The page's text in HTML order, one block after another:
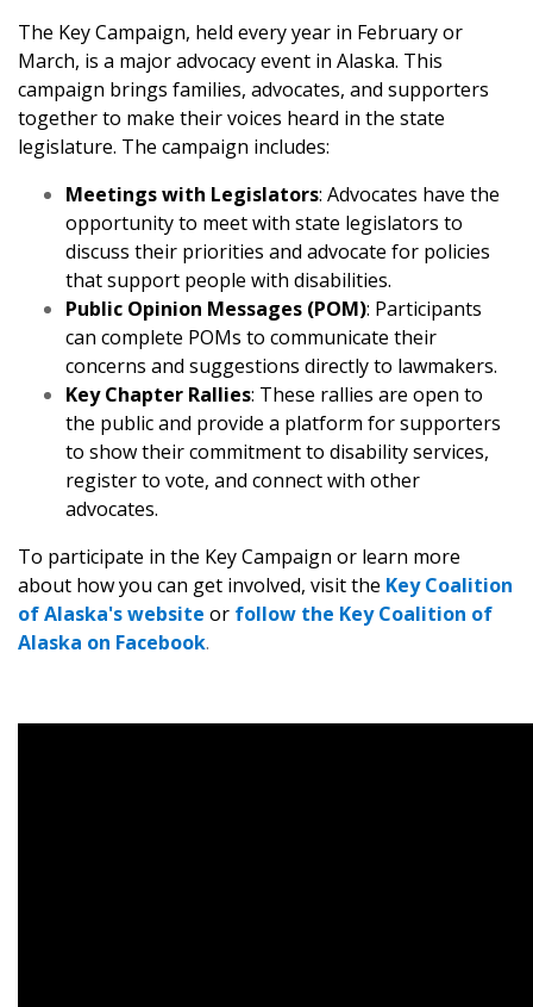
The Key Campaign, held every year in February or
March, is a major advocacy event in Alaska. This
campaign brings families, advocates, and supporters
together to make their voices heard in the state
legislature. The campaign includes:
Meetings with Legislators: Advocates have the
opportunity to meet with state legislators to
discuss their priorities and advocate for policies
that support people with disabilities.
Public Opinion Messages (POM): Participants
can complete POMs to communicate their
concerns and suggestions directly to lawmakers.
Key Chapter Rallies: These rallies are open to
the public and provide a platform for supporters
to show their commitment to disability services,
register to vote, and connect with other
advocates.
To participate in the Key Campaign or learn more
about how you can get involved, visit the Key Coalition
of Alaska's website or follow the Key Coalition of
Alaska on Facebook.